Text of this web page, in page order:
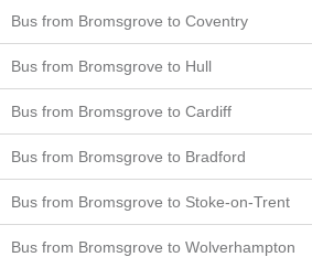
Bus from Bromsgrove to Coventry
Bus from Bromsgrove to Hull
Bus from Bromsgrove to Cardiff
Bus from Bromsgrove to Bradford
Bus from Bromsgrove to Stoke-on-Trent
Bus from Bromsgrove to Wolverhampton